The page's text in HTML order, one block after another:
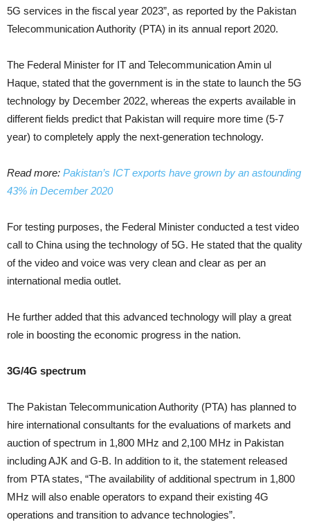
5G services in the fiscal year 2023”, as reported by the Pakistan
Telecommunication Authority (PTA) in its annual report 2020.
The Federal Minister for IT and Telecommunication Amin ul
Haque, stated that the government is in the state to launch the 5G
technology by December 2022, whereas the experts available in
different fields predict that Pakistan will require more time (5-7
year) to completely apply the next-generation technology.
Read more: Pakistan’s ICT exports have grown by an astounding
43% in December 2020
For testing purposes, the Federal Minister conducted a test video
call to China using the technology of 5G. He stated that the quality
of the video and voice was very clean and clear as per an
international media outlet.
He further added that this advanced technology will play a great
role in boosting the economic progress in the nation.
3G/4G spectrum
The Pakistan Telecommunication Authority (PTA) has planned to
hire international consultants for the evaluations of markets and
auction of spectrum in 1,800 MHz and 2,100 MHz in Pakistan
including AJK and G-B. In addition to it, the statement released
from PTA states, “The availability of additional spectrum in 1,800
MHz will also enable operators to expand their existing 4G
operations and transition to advance technologies”.